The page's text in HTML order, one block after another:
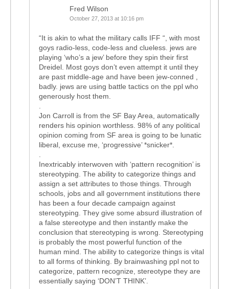
Fred Wilson
October 27, 2013 at 10:16 pm
“It is akin to what the military calls IFF “, with most
goys radio-less, code-less and clueless. jews are
playing ‘who’s a jew’ before they spin their first
Dreidel. Most goys don’t even attempt it until they
are past middle-age and have been jew-conned ,
badly. jews are using battle tactics on the ppl who
generously host them.
Jon Carroll is from the SF Bay Area, automatically
renders his opinion worthless. 98% of any political
opinion coming from SF area is going to be lunatic
liberal, excuse me, ‘progressive’ *snicker*.
Inextricably interwoven with ‘pattern recognition’ is
stereotyping. The ability to categorize things and
assign a set attributes to those things. Through
schools, jobs and all government institutions there
has been a four decade campaign against
stereotyping. They give some absurd illustration of
a false stereotype and then instantly make the
conclusion that stereotyping is wrong. Stereotyping
is probably the most powerful function of the
human mind. The ability to categorize things is vital
to all forms of thinking. By brainwashing ppl not to
categorize, pattern recognize, stereotype they are
essentially saying ‘DON’T THINK’.